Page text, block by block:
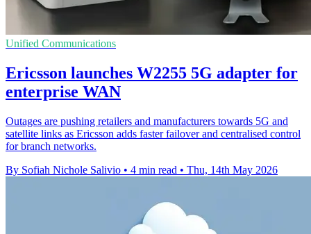
Unified Communications
Ericsson launches W2255 5G adapter for
enterprise WAN
Outages are pushing retailers and manufacturers towards 5G and
satellite links as Ericsson adds faster failover and centralised control
for branch networks.
By Sofiah Nichole Salivio • 4 min read • Thu, 14th May 2026